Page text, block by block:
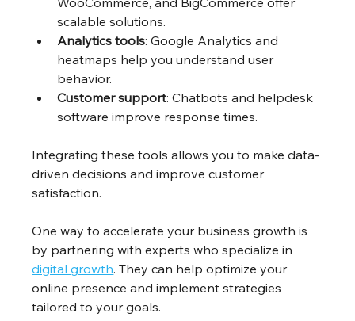
scalable solutions.
Analytics tools: Google Analytics and
heatmaps help you understand user
behavior.
Customer support: Chatbots and helpdesk
software improve response times.
Integrating these tools allows you to make data-
driven decisions and improve customer
satisfaction.
One way to accelerate your business growth is
by partnering with experts who specialize in
digital growth. They can help optimize your
online presence and implement strategies
tailored to your goals.